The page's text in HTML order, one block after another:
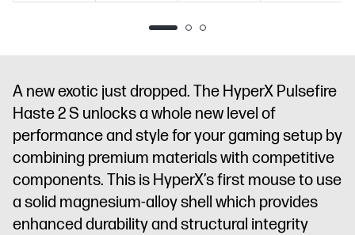
A new exotic just dropped. The HyperX Pulsefire
Haste 2 S unlocks a whole new level of
performance and style for your gaming setup by
combining premium materials with competitive
components. This is HyperX’s first mouse to use
a solid magnesium-alloy shell which provides
enhanced durability and structural integrity